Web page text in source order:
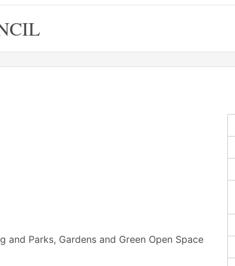
and Parks, Gardens and Green Open Space